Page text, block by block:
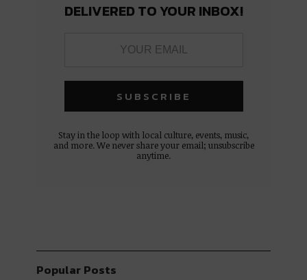
DELIVERED TO YOUR INBOX!
Stay in the loop with local culture, events, music,
and more. We never share your email; unsubscribe
anytime.
Popular Posts